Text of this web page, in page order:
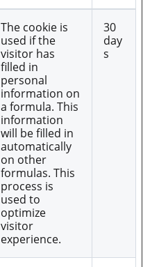
The cookie is
used if the
visitor has
filled in
personal
information on
a formula. This
information
will be filled in
automatically
on other
formulas. This
process is
used to
optimize
visitor
experience.
30
day
s